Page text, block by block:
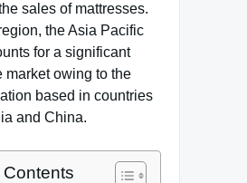
sales of mattresses.
the Asia Pacific
for a significant
market owing to the
based in countries
and China.